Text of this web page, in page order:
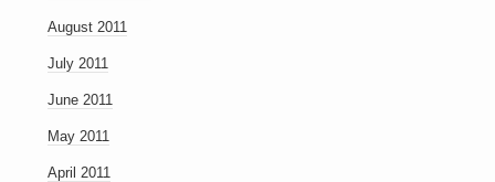
August 2011
July 2011
June 2011
May 2011
April 2011